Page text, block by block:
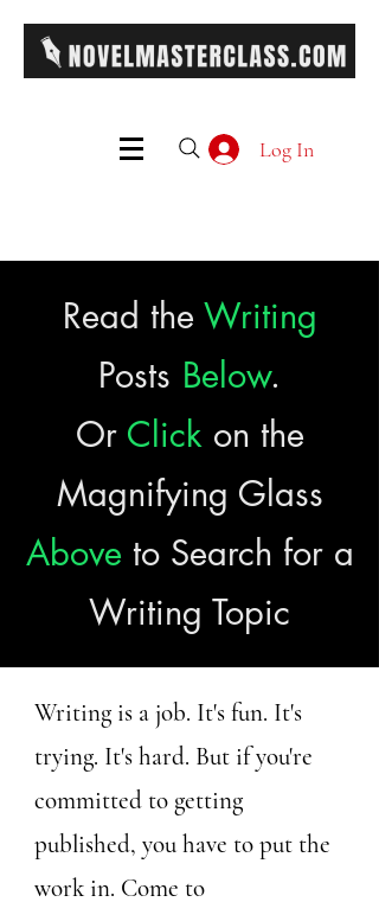
Log In
Read the Writing
Posts Below.
Or Click on the
Magnifying Glass
Above to Search for a
Writing Topic
Writing is a job. It's fun. It's
trying. It's hard. But if you're
committed to getting
published, you have to put the
work in. Come to